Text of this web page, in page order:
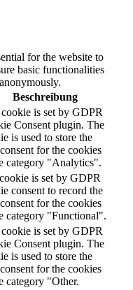
for the website to
basic functionalities
Beschreibung
is set by GDPR
Consent plugin. The
is used to store the
for the cookies
category "Analytics".
is set by GDPR
consent to record the
for the cookies
category "Functional".
is set by GDPR
Consent plugin. The
is used to store the
for the cookies
category "Other.